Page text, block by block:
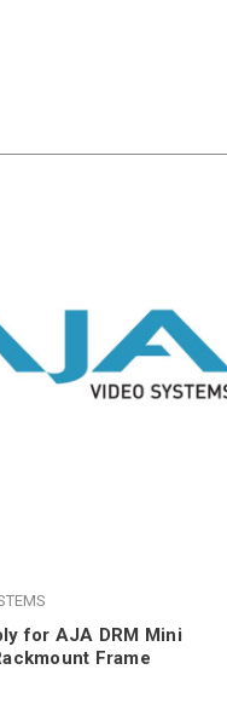
for AJA DRM Mini
Frame